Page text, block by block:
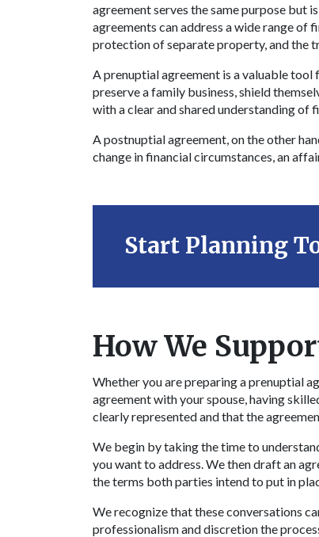
agreement serves the same purpose but
agreements can address a wide range of
protection of separate property, and the
A prenuptial agreement is a valuable
preserve a family business, shield
with a clear and shared understanding of
A postnuptial agreement, on the other
change in financial circumstances, an
Start Planning
How We
Whether you are preparing a prenuptial
agreement with your spouse, having
clearly represented and that the
We begin by taking the time to
you want to address. We then draft an
the terms both parties intend to put in
We recognize that these conversations
professionalism and discretion the